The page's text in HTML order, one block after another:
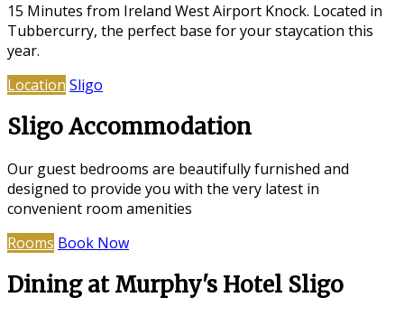
15 Minutes from Ireland West Airport Knock. Located in
Tubbercurry, the perfect base for your staycation this
year.
Location Sligo
Sligo Accommodation
Our guest bedrooms are beautifully furnished and
designed to provide you with the very latest in
convenient room amenities
Rooms Book Now
Dining at Murphy's Hotel Sligo